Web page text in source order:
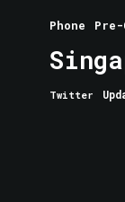
Phone Pre-
Twitter